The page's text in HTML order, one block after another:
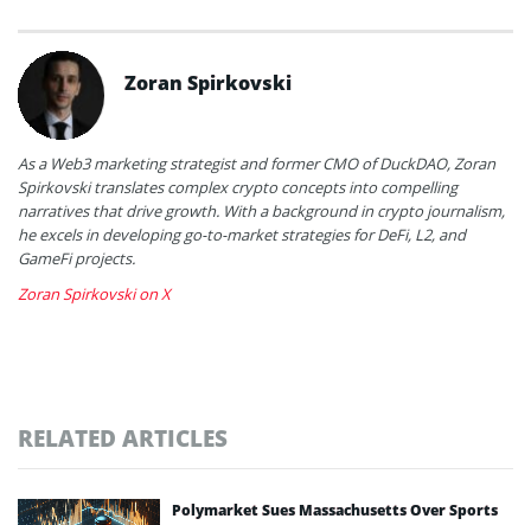
Zoran Spirkovski
As a Web3 marketing strategist and former CMO of DuckDAO, Zoran
Spirkovski translates complex crypto concepts into compelling
narratives that drive growth. With a background in crypto journalism,
he excels in developing go-to-market strategies for DeFi, L2, and
GameFi projects.
Zoran Spirkovski on X
RELATED ARTICLES
Polymarket Sues Massachusetts Over Sports